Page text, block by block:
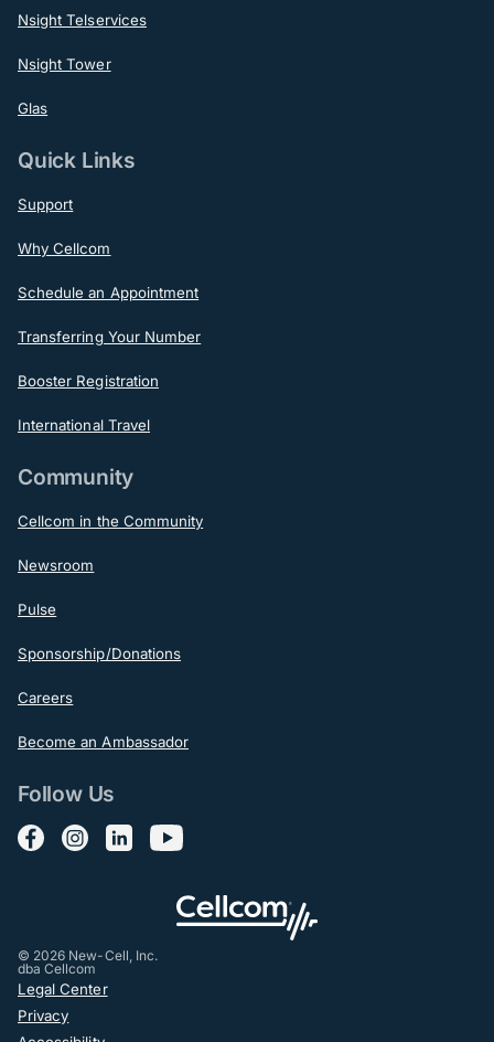
Nsight Telservices
Nsight Tower
Glas
Quick Links
Support
Why Cellcom
Schedule an Appointment
Transferring Your Number
Booster Registration
International Travel
Community
Cellcom in the Community
Newsroom
Pulse
Sponsorship/Donations
Careers
Become an Ambassador
Follow Us
Follow us on Facebook
Follow us on Instagram
Follow us on LinkedIn
Follow us on YouTube
© 2026 New-Cell, Inc.
dba Cellcom
Post-Footer
Legal Center
Privacy